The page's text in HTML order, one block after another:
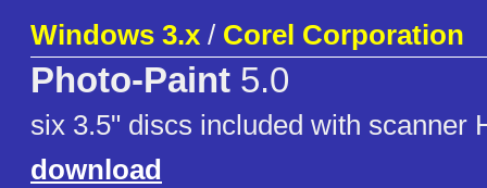
Windows 3.x / Corel Corporation
Photo-Paint 5.0
six 3.5" discs included with scanner
download